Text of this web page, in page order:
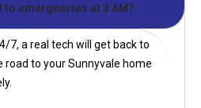
to emergencies at 3 AM?
7, a real tech will get back to
road to yourSunnyvale home